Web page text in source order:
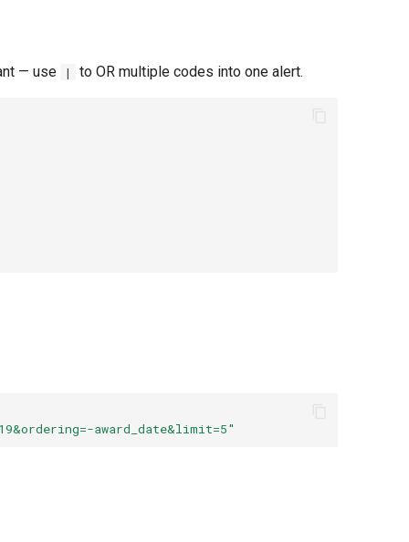
— use | to OR multiple codes into one alert.
award_date&limit=5"